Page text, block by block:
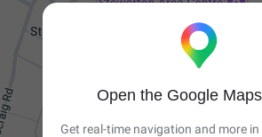
Open the Google
Get real-time navigation and more